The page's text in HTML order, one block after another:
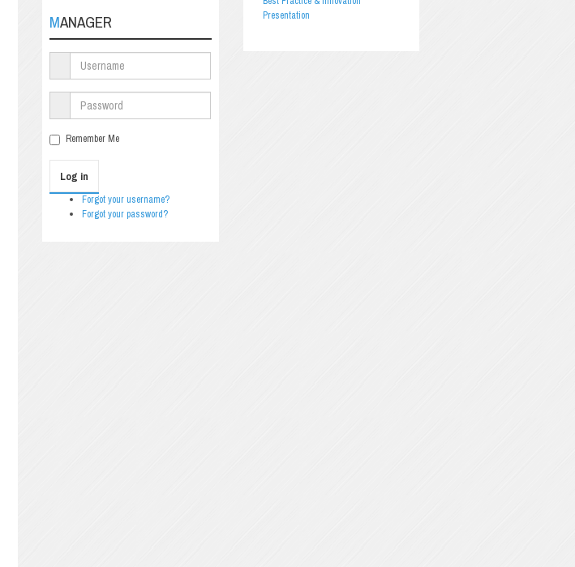
MANAGER
Remember Me
Log in
Forgot your username?
Forgot your password?
Presentation